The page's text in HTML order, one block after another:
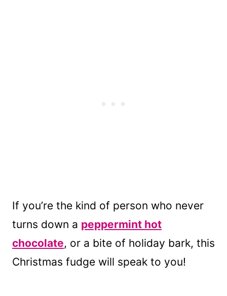
If you’re the kind of person who never
turns down a peppermint hot
chocolate, or a bite of holiday bark, this
Christmas fudge will speak to you!